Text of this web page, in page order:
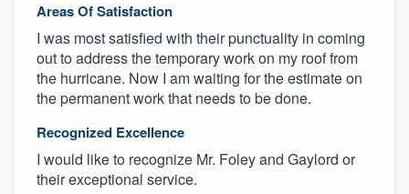
Areas Of Satisfaction
I was most satisfied with their punctuality in coming
out to address the temporary work on my roof from
the hurricane. Now I am waiting for the estimate on
the permanent work that needs to be done.
Recognized Excellence
I would like to recognize Mr. Foley and Gaylord or
their exceptional service.